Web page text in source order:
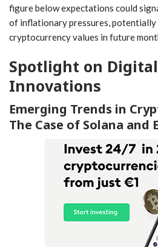
figure below expectations could
of inflationary pressures,
cryptocurrency ‌values in future⁢
Spotlight on
Innovations
Emerging Trends in
The Case of Solana and